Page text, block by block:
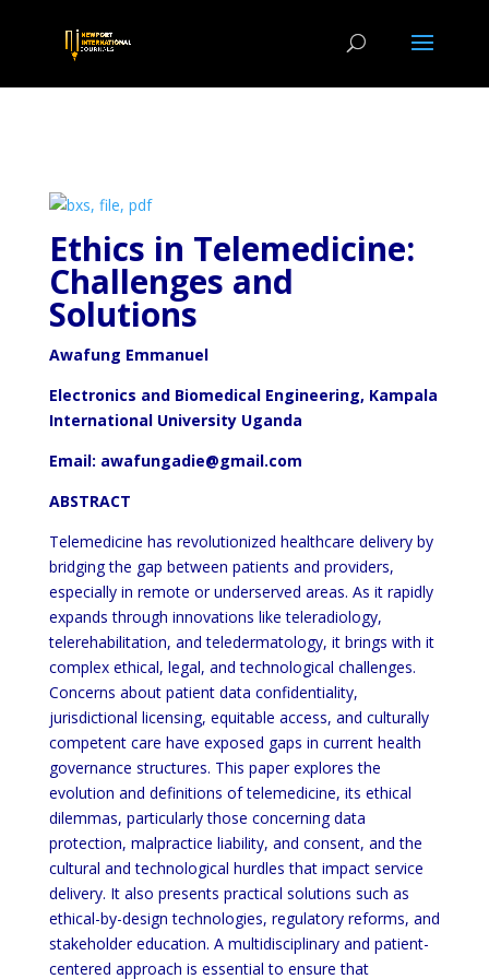
Ethics in Telemedicine:
Challenges and
Solutions
Awafung Emmanuel
Electronics and Biomedical Engineering, Kampala
International University Uganda
Email: awafungadie@gmail.com
ABSTRACT
Telemedicine has revolutionized healthcare delivery by
bridging the gap between patients and providers,
especially in remote or underserved areas. As it rapidly
expands through innovations like teleradiology,
telerehabilitation, and teledermatology, it brings with it
complex ethical, legal, and technological challenges.
Concerns about patient data confidentiality,
jurisdictional licensing, equitable access, and culturally
competent care have exposed gaps in current health
governance structures. This paper explores the
evolution and definitions of telemedicine, its ethical
dilemmas, particularly those concerning data
protection, malpractice liability, and consent, and the
cultural and technological hurdles that impact service
delivery. It also presents practical solutions such as
ethical-by-design technologies, regulatory reforms, and
stakeholder education. A multidisciplinary and patient-
centered approach is essential to ensure that